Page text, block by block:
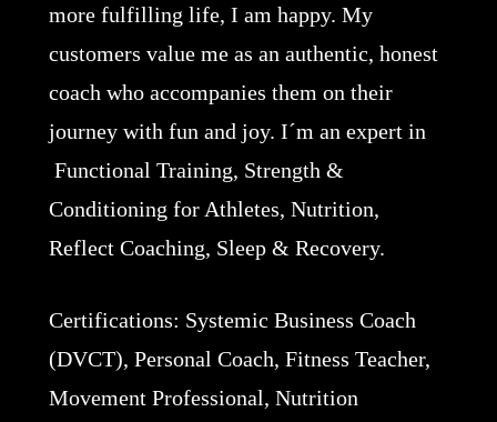
more fulfilling life, I am happy. My
customers value me as an authentic, honest
coach who accompanies them on their
journey with fun and joy. I´m an expert in
Functional Training, Strength &
Conditioning for Athletes, Nutrition,
Reflect Coaching, Sleep & Recovery.
Certifications: Systemic Business Coach
(DVCT), Personal Coach, Fitness Teacher,
Movement Professional, Nutrition